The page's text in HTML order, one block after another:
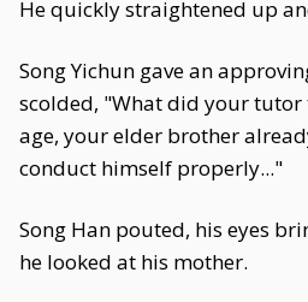
He quickly straightened up
Song Yichun gave an
scolded, "What did your tutor
age, your elder brother
conduct himself properly..."
Song Han pouted, his eyes
he looked at his mother.